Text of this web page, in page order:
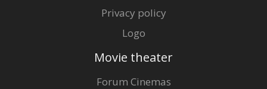
Privacy policy
Logo
Movie theater
Forum Cinemas